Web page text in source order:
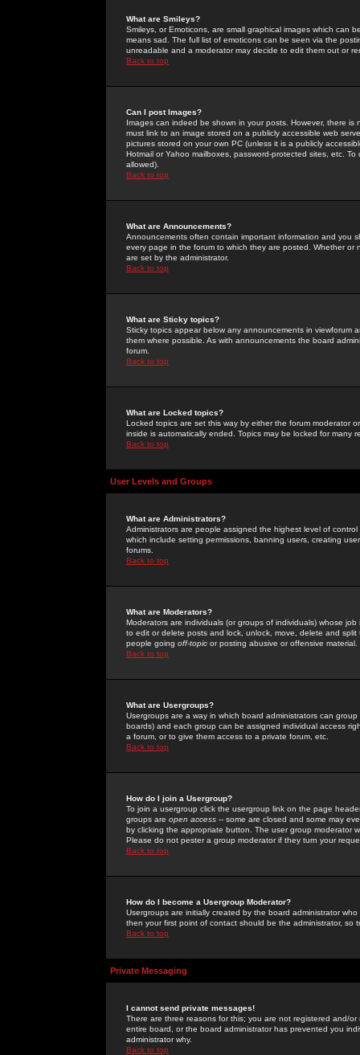
What are Smileys?
Smileys, or Emoticons, are small graphical images which can
means sad. The full list of emoticons can be seen via the
unreadable and a moderator may decide to edit them out or
Back to top
Can I post Images?
Images can indeed be shown in your posts. However, there
must link to an image stored on a publicly accessible web
pictures stored on your own PC (unless it is a publicly
Hotmail or Yahoo mailboxes, password-protected sites, etc.
allowed).
Back to top
What are Announcements?
Announcements often contain important information and you
every page in the forum to which they are posted. Whether
are set by the administrator.
Back to top
What are Sticky topics?
Sticky topics appear below any announcements in
them where possible. As with announcements the board
forum.
Back to top
What are Locked topics?
Locked topics are set this way by either the forum moderator
inside is automatically ended. Topics may be locked for many
Back to top
User Levels and Groups
What are Administrators?
Administrators are people assigned the highest level of
which include setting permissions, banning users, creating
forums.
Back to top
What are Moderators?
Moderators are individuals (or groups of individuals) whose
to edit or delete posts and lock, unlock, move, delete and
people going off-topic or posting abusive or offensive material.
Back to top
What are Usergroups?
Usergroups are a way in which board administrators can
boards) and each group can be assigned individual access
a forum, or to give them access to a private forum, etc.
Back to top
How do I join a Usergroup?
To join a usergroup click the usergroup link on the page
groups are open access -- some are closed and some may
by clicking the appropriate button. The user group moderator
Please do not pester a group moderator if they turn your
Back to top
How do I become a Usergroup Moderator?
Usergroups are initially created by the board administrator
then your first point of contact should be the administrator, so
Back to top
Private Messaging
I cannot send private messages!
There are three reasons for this; you are not registered and/
entire board, or the board administrator has prevented you
administrator why.
Back to top